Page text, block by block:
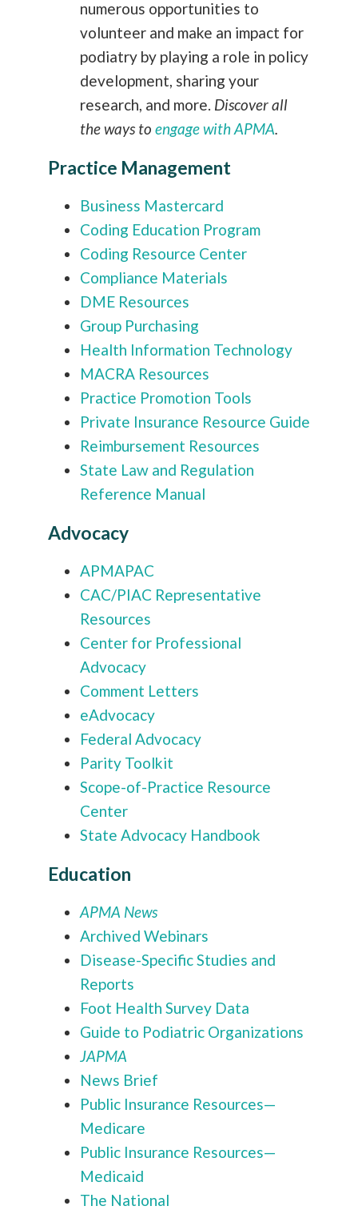
numerous opportunities to
volunteer and make an impact for
podiatry by playing a role in policy
development, sharing your
research, and more. Discover all
the ways to engage with APMA
Practice Management
Business Mastercard
Coding Education Program
Coding Resource Center
Compliance Materials
DME Resources
Group Purchasing
Health Information Technology
MACRA Resources
Practice Promotion Tools
Private Insurance Resource Guide
Reimbursement Resources
State Law and Regulation
Reference Manual
Advocacy
APMAPAC
CAC/PIAC Representative
Resources
Center for Professional
Advocacy
Comment Letters
eAdvocacy
Federal Advocacy
Parity Toolkit
Scope-of-Practice Resource
Center
State Advocacy Handbook
Education
APMA News
Archived Webinars
Disease-Specific Studies and
Reports
Foot Health Survey Data
Guide to Podiatric Organizations
JAPMA
News Brief
Public Insurance Resources—
Medicare
Public Insurance Resources—
Medicaid
The National